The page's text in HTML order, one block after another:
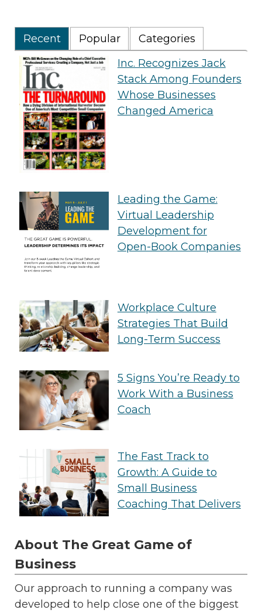
Recent Popular
Categories
Inc. Recognizes Jack
Stack Among Founders
Whose Businesses
Changed America
Leading the Game:
Virtual Leadership
Development for
Open-Book Companies
Workplace Culture
Strategies That Build
Long-Term Success
5 Signs You’re Ready to
Work With a Business
Coach
The Fast Track to
Growth: A Guide to
Small Business
Coaching That Delivers
About The Great Game of
Business
Our approach to running a company was
developed to help close one of the biggest